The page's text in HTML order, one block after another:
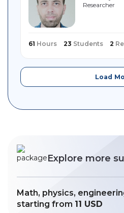
Researcher
61 Hours 23 Students 2
Load
Explore more
Math, physics,
starting from 11 USD